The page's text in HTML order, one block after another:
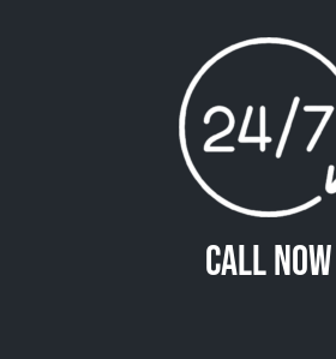
Call Now